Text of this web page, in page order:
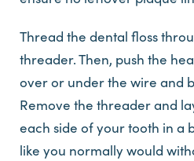
Thread the dental floss
threader. Then, push the
over or under the wire and
Remove the threader and
each side of your tooth in a
like you normally would